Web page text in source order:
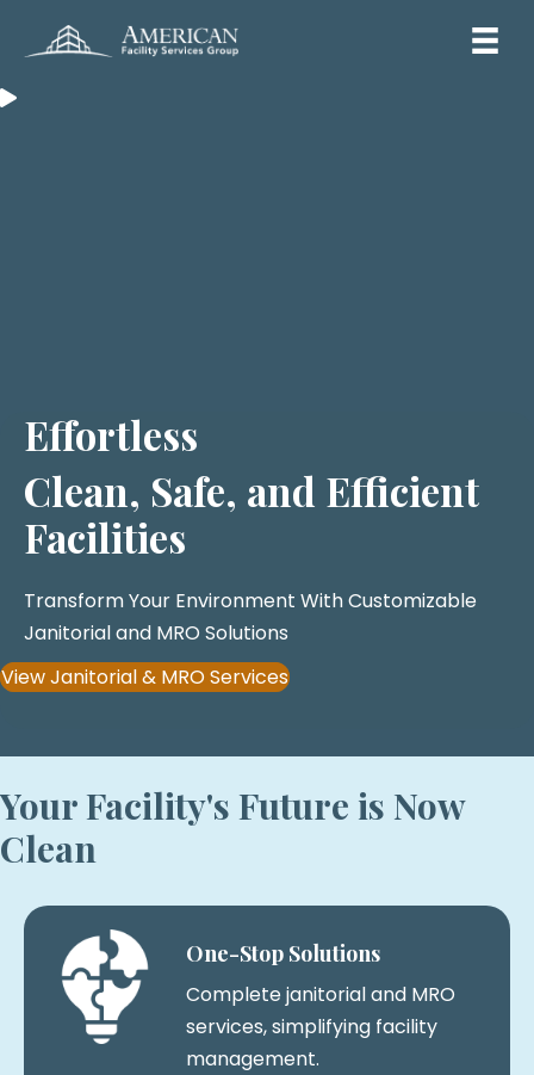
Effortless
Clean, Safe, and Efficient
Facilities
Transform Your Environment With Customizable
Janitorial and MRO Solutions
View Janitorial & MRO Services
Your Facility's Future is Now
Clean
One-Stop Solutions
Complete janitorial and MRO
services, simplifying facility
management.